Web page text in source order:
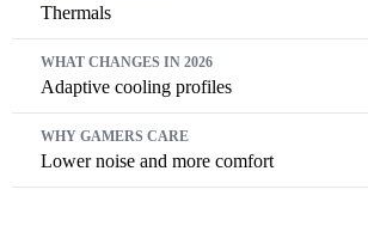
Thermals
Adaptive cooling profiles
Lower noise and more comfort